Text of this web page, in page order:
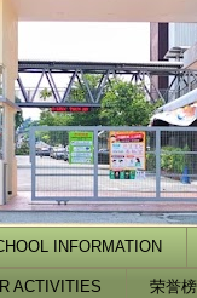
INFORMATION
ACTIVITIES 荣誉